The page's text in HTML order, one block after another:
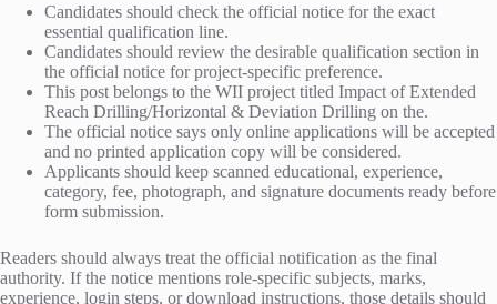
Candidates should check the official notice for the exact
essential qualification line.
Candidates should review the desirable qualification section in
the official notice for project-specific preference.
This post belongs to the WII project titled Impact of Extended
Reach Drilling/Horizontal & Deviation Drilling on the.
The official notice says only online applications will be accepted
and no printed application copy will be considered.
Applicants should keep scanned educational, experience,
category, fee, photograph, and signature documents ready before
form submission.
Readers should always treat the official notification as the final
authority. If the notice mentions role-specific subjects, marks,
experience, login steps, or download instructions, those details should